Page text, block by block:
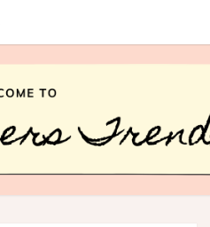
HAIR
TOPPER
TRENDS
What
Is Hair
Topper